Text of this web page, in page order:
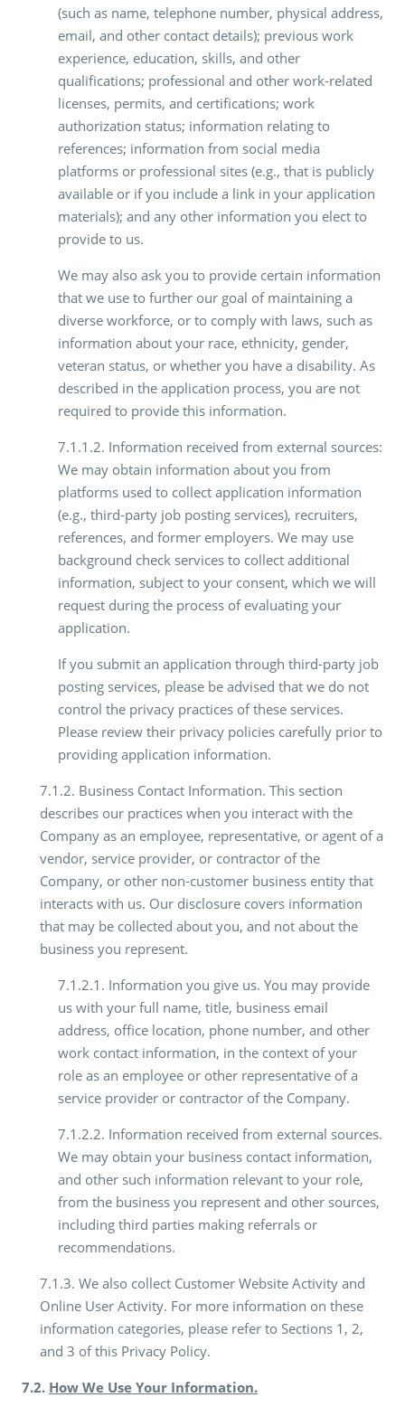
(such as name, telephone number, physical address,
email, and other contact details); previous work
experience, education, skills, and other
qualifications; professional and other work-related
licenses, permits, and certifications; work
authorization status; information relating to
references; information from social media
platforms or professional sites (e.g., that is publicly
available or if you include a link in your application
materials); and any other information you elect to
provide to us.
We may also ask you to provide certain information
that we use to further our goal of maintaining a
diverse workforce, or to comply with laws, such as
information about your race, ethnicity, gender,
veteran status, or whether you have a disability. As
described in the application process, you are not
required to provide this information.
7.1.1.2. Information received from external sources:
We may obtain information about you from
platforms used to collect application information
(e.g., third-party job posting services), recruiters,
references, and former employers. We may use
background check services to collect additional
information, subject to your consent, which we will
request during the process of evaluating your
application.
If you submit an application through third-party job
posting services, please be advised that we do not
control the privacy practices of these services.
Please review their privacy policies carefully prior to
providing application information.
7.1.2. Business Contact Information. This section
describes our practices when you interact with the
Company as an employee, representative, or agent of a
vendor, service provider, or contractor of the
Company, or other non-customer business entity that
interacts with us. Our disclosure covers information
that may be collected about you, and not about the
business you represent.
7.1.2.1. Information you give us. You may provide
us with your full name, title, business email
address, office location, phone number, and other
work contact information, in the context of your
role as an employee or other representative of a
service provider or contractor of the Company.
7.1.2.2. Information received from external sources.
We may obtain your business contact information,
and other such information relevant to your role,
from the business you represent and other sources,
including third parties making referrals or
recommendations.
7.1.3. We also collect Customer Website Activity and
Online User Activity. For more information on these
information categories, please refer to Sections 1, 2,
and 3 of this Privacy Policy.
7.2. How We Use Your Information.